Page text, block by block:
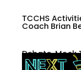
TCCHS
Coach Brian
Debate, Mock